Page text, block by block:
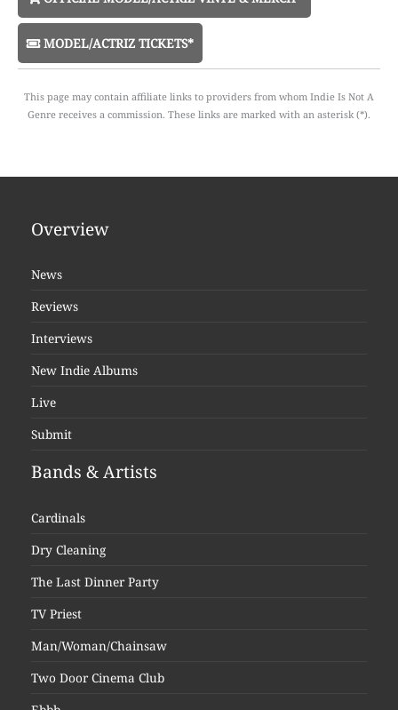
MODEL/ACTRIZ TICKETS*
This page may contain affiliate links to providers from whom Indie Is Not A
Genre receives a commission. These links are marked with an asterisk (*).
Overview
News
Reviews
Interviews
New Indie Albums
Live
Submit
Bands & Artists
Cardinals
Dry Cleaning
The Last Dinner Party
TV Priest
Man/Woman/Chainsaw
Two Door Cinema Club